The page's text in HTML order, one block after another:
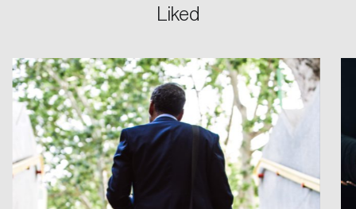
Liked
Login
Email
Password